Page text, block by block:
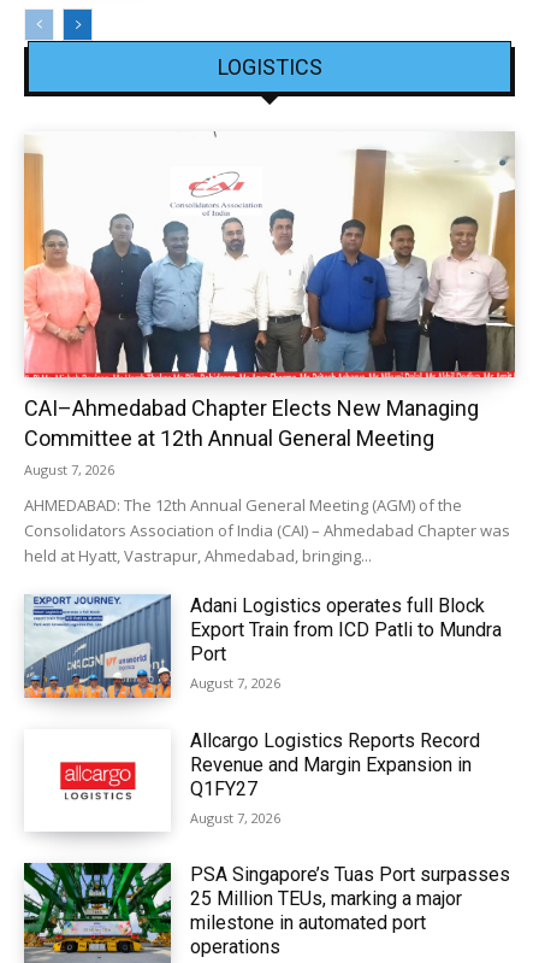
LOGISTICS
CAI–Ahmedabad Chapter Elects New Managing
Committee at 12th Annual General Meeting
August 7, 2026
AHMEDABAD: The 12th Annual General Meeting (AGM) of the
Consolidators Association of India (CAI) – Ahmedabad Chapter was
held at Hyatt, Vastrapur, Ahmedabad, bringing...
Adani Logistics operates full Block
Export Train from ICD Patli to Mundra
Port
August 7, 2026
Allcargo Logistics Reports Record
Revenue and Margin Expansion in
Q1FY27
August 7, 2026
PSA Singapore’s Tuas Port surpasses
25 Million TEUs, marking a major
milestone in automated port
operations